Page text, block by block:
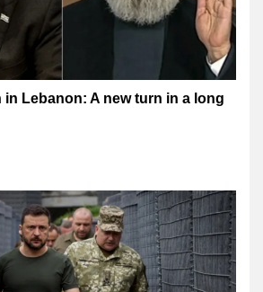
in Lebanon: A new turn in a long